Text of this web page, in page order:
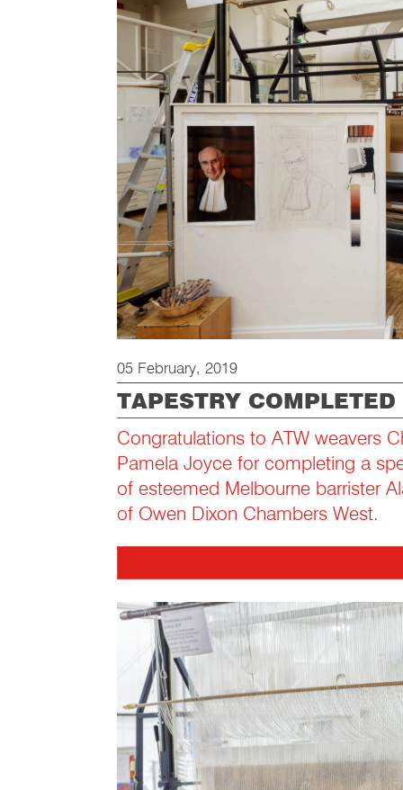
05 February, 2019
TAPESTRY COMPLETED
Congratulations to ATW weavers
Pamela Joyce for completing a
of esteemed Melbourne barrister
of Owen Dixon Chambers West.